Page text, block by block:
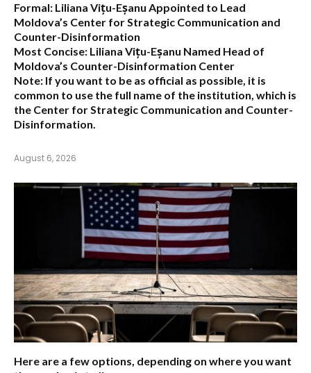
Formal: Liliana Vițu-Eșanu Appointed to Lead
Moldova’s Center for Strategic Communication and
Counter-Disinformation
Most Concise: Liliana Vițu-Eșanu Named Head of
Moldova’s Counter-Disinformation Center
Note: If you want to be as official as possible, it is
common to use the full name of the institution, which is
the Center for Strategic Communication and Counter-
Disinformation.
August 6, 2026
Here are a few options, depending on where you want